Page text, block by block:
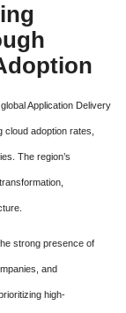
Application Delivery
adoption rates,
The region’s
strong presence of
and
high-